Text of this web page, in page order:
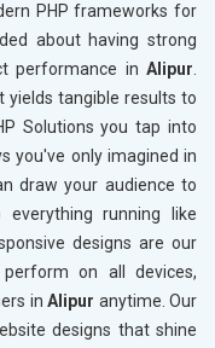
PHP frameworks for
about having strong
performance in Alipur.
yields tangible results to
Solutions you tap into
you've only imagined in
draw your audience to
running like
designs are our
on all devices,
in Alipur anytime. Our
designs that shine